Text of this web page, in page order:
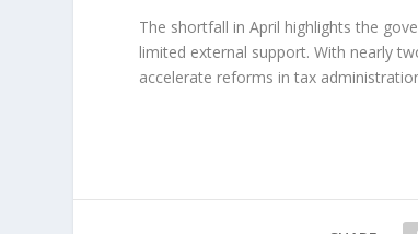
The shortfall in April highlights the
limited external support. With nearly
accelerate reforms in tax